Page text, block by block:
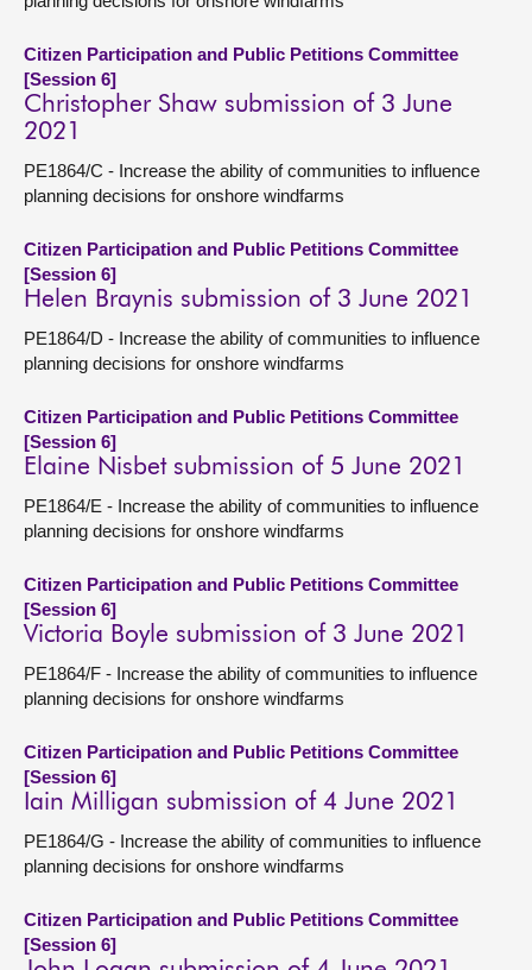
Citizen Participation and Public Petitions Committee
[Session 6]
Christopher Shaw submission of 3 June
2021
PE1864/C - Increase the ability of communities to influence
planning decisions for onshore windfarms
Citizen Participation and Public Petitions Committee
[Session 6]
Helen Braynis submission of 3 June 2021
PE1864/D - Increase the ability of communities to influence
planning decisions for onshore windfarms
Citizen Participation and Public Petitions Committee
[Session 6]
Elaine Nisbet submission of 5 June 2021
PE1864/E - Increase the ability of communities to influence
planning decisions for onshore windfarms
Citizen Participation and Public Petitions Committee
[Session 6]
Victoria Boyle submission of 3 June 2021
PE1864/F - Increase the ability of communities to influence
planning decisions for onshore windfarms
Citizen Participation and Public Petitions Committee
[Session 6]
Iain Milligan submission of 4 June 2021
PE1864/G - Increase the ability of communities to influence
planning decisions for onshore windfarms
Citizen Participation and Public Petitions Committee
[Session 6]